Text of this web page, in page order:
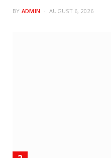
BY ADMIN AUGUST 6, 2026